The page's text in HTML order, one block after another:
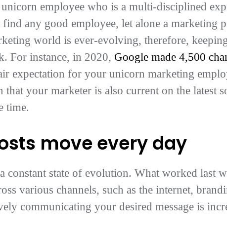
employee who is a multi-disciplined
any good employee, let alone a marketing
world is ever-evolving, therefore,
For instance, in 2020, Google made 4,500
expectation for your unicorn marketing
that your marketer is also current on the latest
time.
move every day
constant state of evolution. What worked last
various channels, such as the internet,
communicating your desired message is